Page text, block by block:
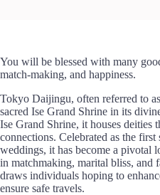
You will be blessed with many
match-making, and happiness.
Tokyo Daijingu, often referred to
sacred Ise Grand Shrine in its
Ise Grand Shrine, it houses deities
connections. Celebrated as the
weddings, it has become a pivotal
in matchmaking, marital bliss, and
draws individuals hoping to
ensure safe travels.